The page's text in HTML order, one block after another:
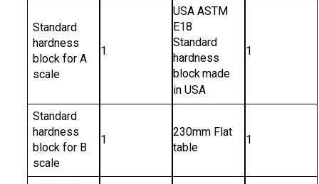
Standard
hardness
block for A
scale
1
USA ASTM
E18
Standard
hardness
blockmade
in USA
1
Standard
hardness
block for B
scale
1
230mm Flat
table
1